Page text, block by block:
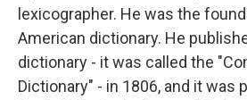
lexicographer. He was the
American dictionary. He
dictionary - it was called the
Dictionary" - in 1806, and it was